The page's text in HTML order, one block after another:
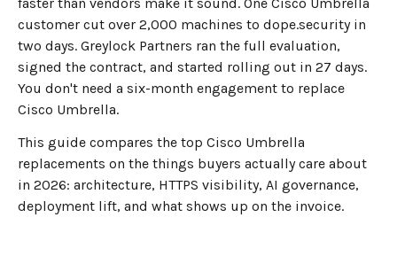
customer cut over 2,000 machines to dope.security in
two days. Greylock Partners ran the full evaluation,
signed the contract, and started rolling out in 27 days.
You don't need a six-month engagement to replace
Cisco Umbrella.
This guide compares the top Cisco Umbrella
replacements on the things buyers actually care about
in 2026: architecture, HTTPS visibility, AI governance,
deployment lift, and what shows up on the invoice.